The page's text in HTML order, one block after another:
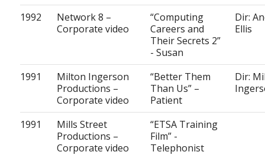
1992
Network 8 –
Corporate video
“Computing
Careers and
Their Secrets 2”
- Susan
Dir:
Ellis
1991
Milton Ingerson
Productions –
Corporate video
“Better Them
Than Us” –
Patient
Dir:
1991
Mills Street
Productions –
Corporate video
“ETSA Training
Film” -
Telephonist